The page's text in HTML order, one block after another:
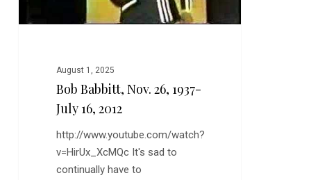
August 1, 2025
Bob Babbitt, Nov. 26, 1937-
July 16, 2012
http://www.youtube.com/watch?
v=HirUx_XcMQc It's sad to
continually have to